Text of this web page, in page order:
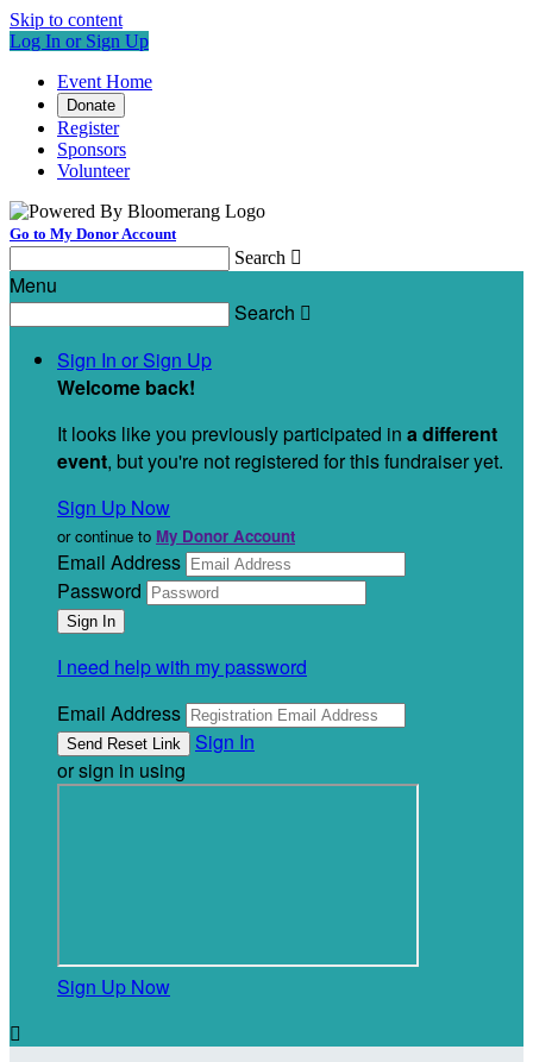
Skip to content
Log In or Sign Up
Event Home
Donate
Register
Sponsors
Volunteer
Go to My Donor Account
Search 
Menu
Search 
Sign In or Sign Up
Welcome back!
It looks like you previously participated in a different
event, but you're not registered for this fundraiser yet.
Sign Up Now
or continue to My Donor Account
Email Address
Password
I need help with my password
Email Address
Sign In
or sign in using
Sign Up Now
